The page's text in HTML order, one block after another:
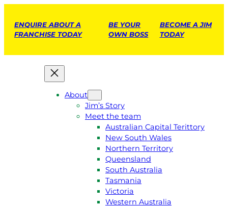
ENQUIRE ABOUT A
FRANCHISE TODAY
BE YOUR
OWN BOSS
BECOME A JIM
TODAY
About
Jim’s Story
Meet the team
Australian Capital Terittory
New South Wales
Northern Territory
Queensland
South Australia
Tasmania
Victoria
Western Australia